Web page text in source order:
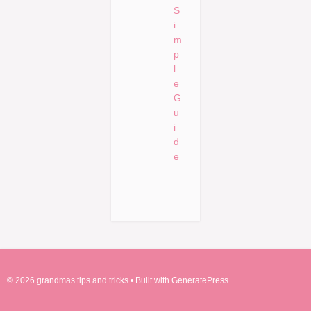
S
i
m
p
l
e
G
u
i
d
e
© 2026 grandmas tips and tricks • Built with GeneratePress